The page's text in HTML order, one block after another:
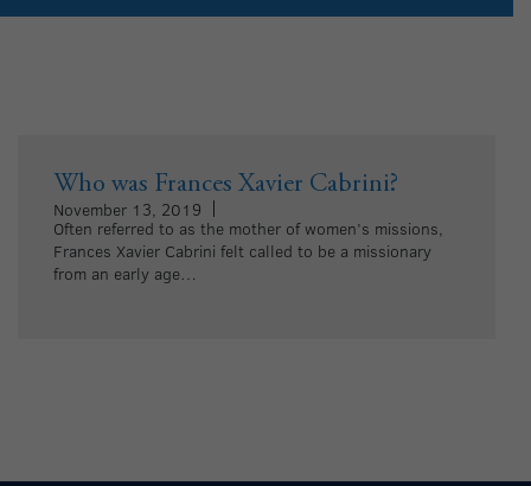
Who was Frances Xavier Cabrini?
November 13, 2019
Often referred to as the mother of women’s missions,
Frances Xavier Cabrini felt called to be a missionary
from an early age…